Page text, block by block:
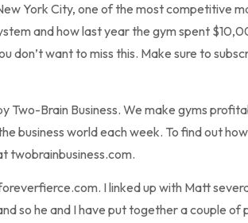
York City, one of the most competitive
and how last year the gym spent
want to miss this. Make sure to
Two-Brain Business. We make gyms
business world each week. To find out
twobrainbusiness.com.
I linked up with Matt
so he and I have put together a couple